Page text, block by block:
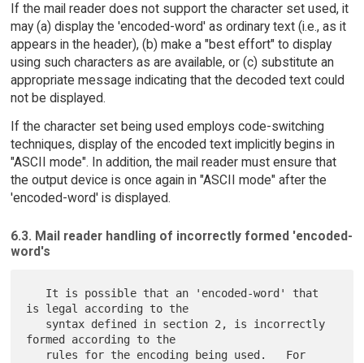
If the mail reader does not support the character set used, it
may (a) display the 'encoded-word' as ordinary text (i.e., as it
appears in the header), (b) make a "best effort" to display
using such characters as are available, or (c) substitute an
appropriate message indicating that the decoded text could
not be displayed.
If the character set being used employs code-switching
techniques, display of the encoded text implicitly begins in
"ASCII mode". In addition, the mail reader must ensure that
the output device is once again in "ASCII mode" after the
'encoded-word' is displayed.
6.3. Mail reader handling of incorrectly formed 'encoded-
word's
is legal according to the
formed according to the